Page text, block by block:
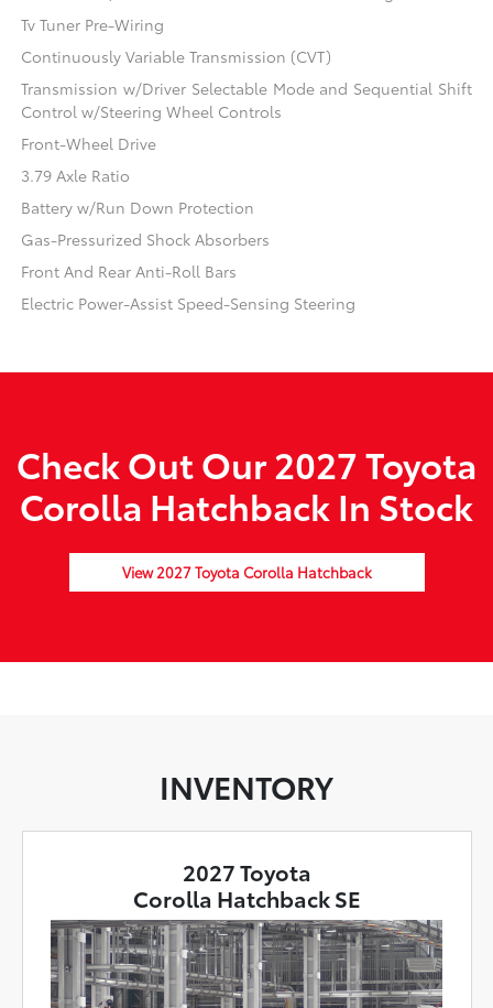
Tv Tuner Pre-Wiring
Continuously Variable Transmission (CVT)
Transmission w/Driver Selectable Mode and Sequential Shift
Control w/Steering Wheel Controls
Front-Wheel Drive
3.79 Axle Ratio
Battery w/Run Down Protection
Gas-Pressurized Shock Absorbers
Front And Rear Anti-Roll Bars
Electric Power-Assist Speed-Sensing Steering
Check Out Our 2027 Toyota
Corolla Hatchback In Stock
View 2027 Toyota Corolla Hatchback
INVENTORY
2027 Toyota
Corolla Hatchback SE